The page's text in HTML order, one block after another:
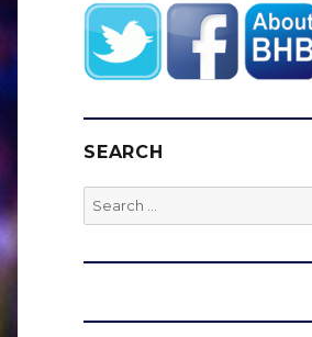
SEARCH
Search
for: